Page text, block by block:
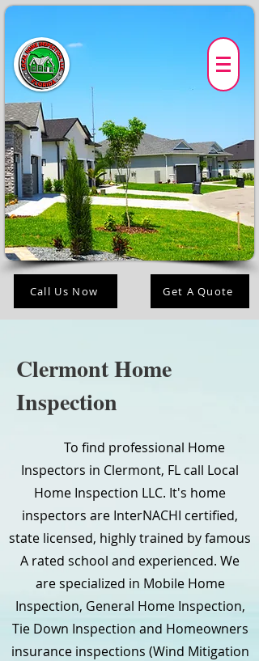
Call Us Now Get A Quote
Clermont Home
Inspection
To find professional Home
Inspectors in Clermont, FL call Local
Home Inspection LLC. It's home
inspectors are InterNACHI certified,
state licensed, highly trained by famous
A rated school and experienced. We
are specialized in Mobile Home
Inspection, General Home Inspection,
Tie Down Inspection and Homeowners
insurance inspections (Wind Mitigation